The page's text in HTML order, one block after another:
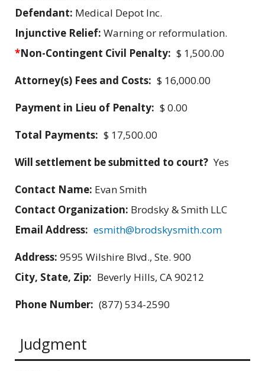
Defendant: Medical Depot Inc.
Injunctive Relief: Warning or reformulation.
*Non-Contingent Civil Penalty: $ 1,500.00
Attorney(s) Fees and Costs: $ 16,000.00
Payment in Lieu of Penalty: $ 0.00
Total Payments: $ 17,500.00
Will settlement be submitted to court? Yes
Contact Name: Evan Smith
Contact Organization: Brodsky & Smith LLC
Email Address: esmith@brodskysmith.com
Address: 9595 Wilshire Blvd., Ste. 900
City, State, Zip: Beverly Hills, CA 90212
Phone Number: (877) 534-2590
Judgment